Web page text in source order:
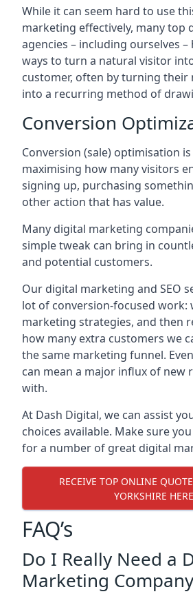
While it can seem hard to use
marketing effectively, many top
agencies – including ourselves
ways to turn a natural visitor
customer, often by turning their
into a recurring method of
Conversion
Conversion (sale) optimisation
maximising how many visitors
signing up, purchasing
other action that has value.
Many digital marketing
simple tweak can bring in
and potential customers.
Our digital marketing and SEO
lot of conversion-focused work:
marketing strategies, and then
how many extra customers we
the same marketing funnel.
can mean a major influx of new
with.
At Dash Digital, we can assist
choices available. Make sure
for a number of great digital
RECEIVE TOP ONLINE
YORKSHIRE HERE
FAQ’s
Do I Really Need a
Marketing